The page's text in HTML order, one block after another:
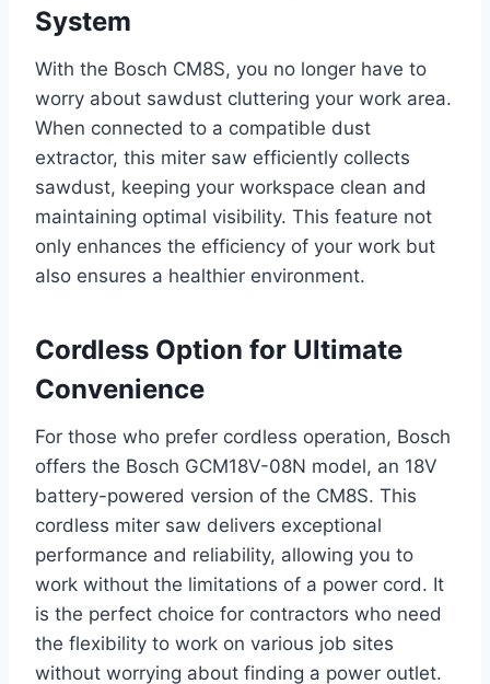
System
With the Bosch CM8S, you no longer have to
worry about sawdust cluttering your work area.
When connected to a compatible dust
extractor, this miter saw efficiently collects
sawdust, keeping your workspace clean and
maintaining optimal visibility. This feature not
only enhances the efficiency of your work but
also ensures a healthier environment.
Cordless Option for Ultimate
Convenience
For those who prefer cordless operation, Bosch
offers the Bosch GCM18V-08N model, an 18V
battery-powered version of the CM8S. This
cordless miter saw delivers exceptional
performance and reliability, allowing you to
work without the limitations of a power cord. It
is the perfect choice for contractors who need
the flexibility to work on various job sites
without worrying about finding a power outlet.